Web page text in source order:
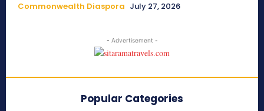
Commonwealth Diaspora July 27, 2026
- Advertisement -
Popular Categories